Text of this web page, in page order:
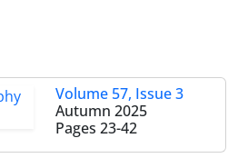
Volume 57, Issue 3
Autumn 2025
Pages 23-42